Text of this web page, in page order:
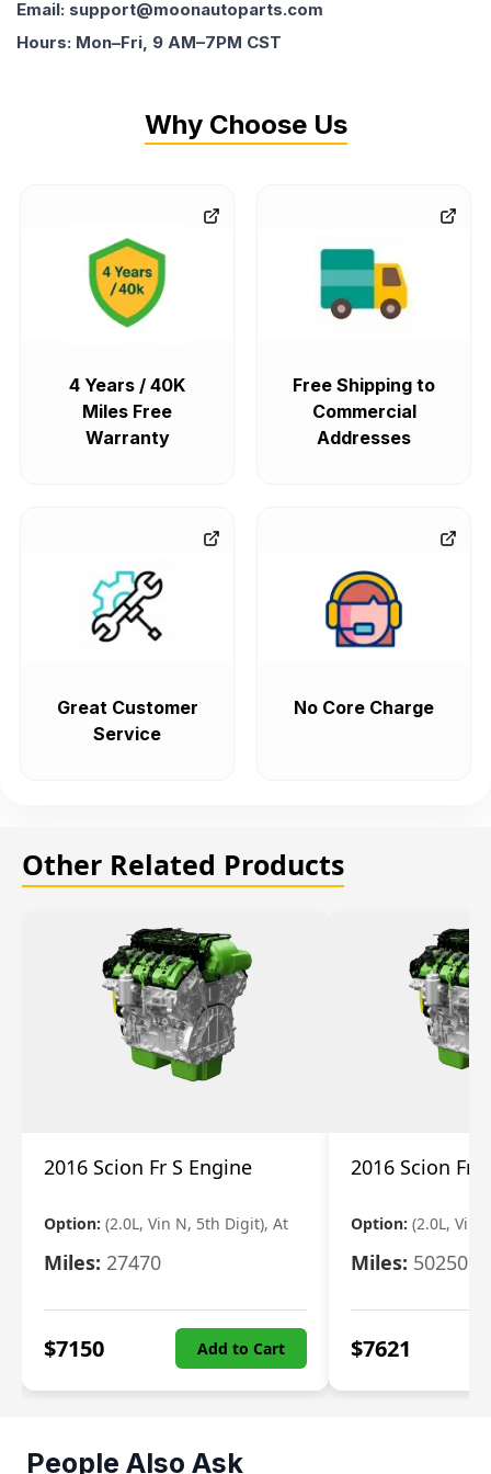
Email: support@moonautoparts.com
Hours: Mon–Fri, 9 AM–7PM CST
Why Choose Us
4 Years / 40K
Miles Free
Warranty
Free Shipping to
Commercial
Addresses
Great Customer
Service
No Core Charge
Other Related Products
2016 Scion Fr S Engine
Option: (2.0L, Vin N, 5th Digit), At
Miles: 27470
$7150 Add to Cart
2016 Scion Fr
Option: (2.0L, Vin
Miles: 50250
$7621
People Also Ask